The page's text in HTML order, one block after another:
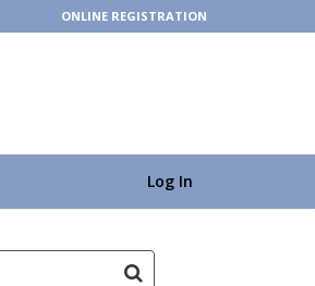
ONLINE REGISTRATION
Log In